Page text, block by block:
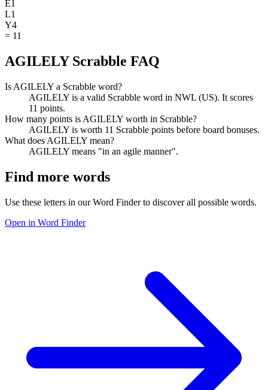
E1
L1
Y4
= 11
AGILELY Scrabble FAQ
Is AGILELY a Scrabble word?
AGILELY is a valid Scrabble word in NWL (US). It scores
11 points.
How many points is AGILELY worth in Scrabble?
AGILELY is worth 11 Scrabble points before board bonuses.
What does AGILELY mean?
AGILELY means "in an agile manner".
Find more words
Use these letters in our Word Finder to discover all possible words.
Open in Word Finder